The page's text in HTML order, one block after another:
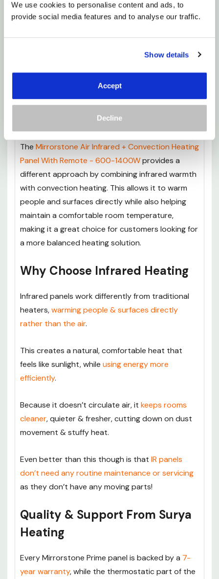
We use cookies to personalise content and ads, to
provide social media features and to analyse our traffic.
Show details
Accept
Decline
TheMirrorstone Pro Infrared Heating Panel With
offers a premium
alternative for those looking for advanced
performance and extra features. Built with
enhanced heat distribution, while the included
remote control makes adjusting your heating
simple and convenient.
The Mirrorstone Air Infrared + Convection Heating
Panel With Remote - 600-1400Wprovides a
different approach by combining infrared warmth
with convection heating. This allows it to warm
people and surfaces directly while also helping
maintain a comfortable room temperature,
making it a great choice for customers looking for
a more balanced heating solution.
Why Choose Infrared Heating
Infrared panels work differently from traditional
heaters,warming people & surfaces directly
rather than the air.
This creates a natural, comfortable heat that
feels like sunlight, while using energy more
efficiently.
Because it doesn’t circulate air, it keeps rooms
cleaner, quieter & fresher, cutting down on dust
movement & stuffy heat.
Even better than this though is that IR panels
don’t need any routine maintenance or servicing
as they don’t have any moving parts!
Quality & Support From Surya
Heating
Every Mirrorstone Prime panel is backed by a 7-
year warranty, while the thermostatic part of the